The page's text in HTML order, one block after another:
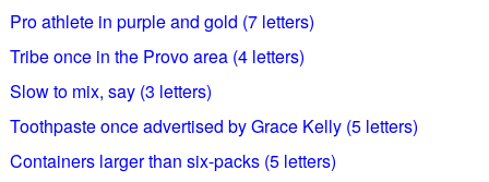
Pro athlete in purple and gold (7 letters)
Tribe once in the Provo area (4 letters)
Slow to mix, say (3 letters)
Toothpaste once advertised by Grace Kelly (5 letters)
Containers larger than six-packs (5 letters)